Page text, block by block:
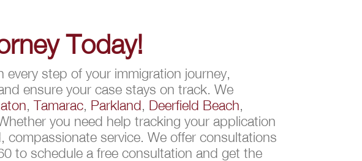
Today!
step of your immigration journey,
ensure your case stays on track. We
,Tamarac, Parkland, Deerfield Beach,
you need help tracking your application
service. We offer consultations
to schedule a free consultation and get the